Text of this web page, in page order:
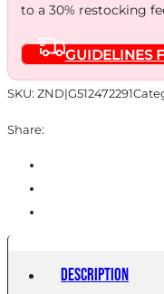
MO
BTTMLD
quantity
to a 30% restocking
GUIDELINES
SKU: ZND|G512472291
Share:
Description